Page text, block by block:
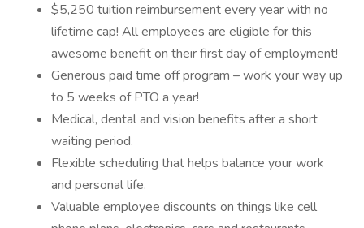
$5,250 tuition reimbursement every year with no
lifetime cap! All employees are eligible for this
awesome benefit on their first day of employment!
Generous paid time off program – work your way up
to 5 weeks of PTO a year!
Medical, dental and vision benefits after a short
waiting period.
Flexible scheduling that helps balance your work
and personal life.
Valuable employee discounts on things like cell